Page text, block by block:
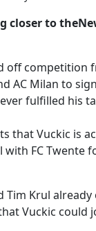
closer to
off competition
AC Milan to
fulfilled his
that Vuckic is
FC Twente
Tim Krul
Vuckic could